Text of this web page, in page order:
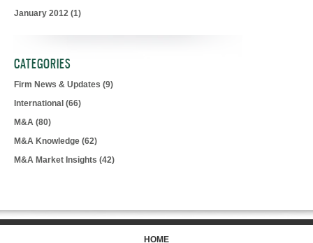
January 2012 (1)
CATEGORIES
Firm News & Updates (9)
International (66)
M&A (80)
M&A Knowledge (62)
M&A Market Insights (42)
HOME